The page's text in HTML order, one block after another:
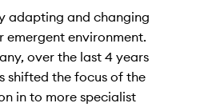
adapting and changing
emergent environment.
over the last 4 years
shifted the focus of the
in to more specialist